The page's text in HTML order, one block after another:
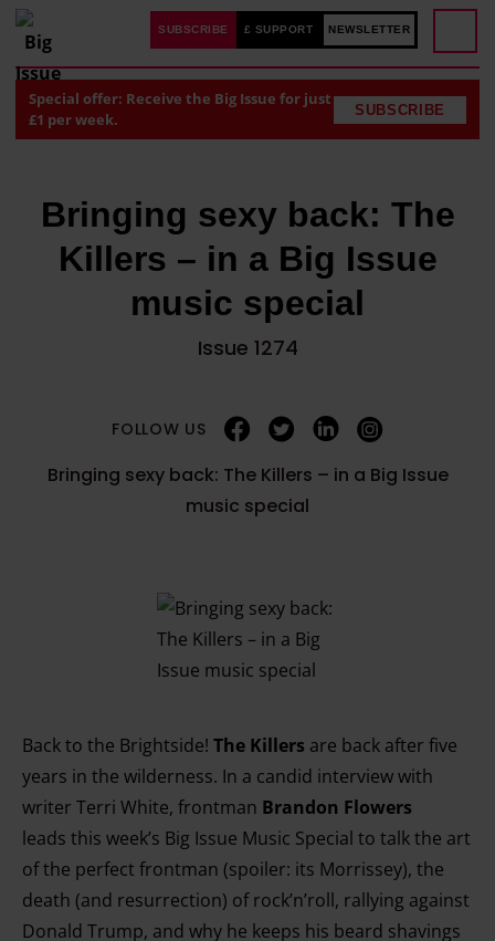
SUBSCRIBE £ SUPPORT NEWSLETTER
Special offer: Receive the Big Issue for just
£1 per week.
SUBSCRIBE
Bringing sexy back: The
Killers – in a Big Issue
music special
Issue 1274
FOLLOW US
Bringing sexy back: The Killers – in a Big Issue
music special
Back to the Brightside! The Killers are back after five
years in the wilderness. In a candid interview with
writer Terri White, frontman Brandon Flowers
leads this week’s Big Issue Music Special to talk the art
of the perfect frontman (spoiler: its Morrissey), the
death (and resurrection) of rock’n’roll, rallying against
Donald Trump, and why he keeps his beard shavings